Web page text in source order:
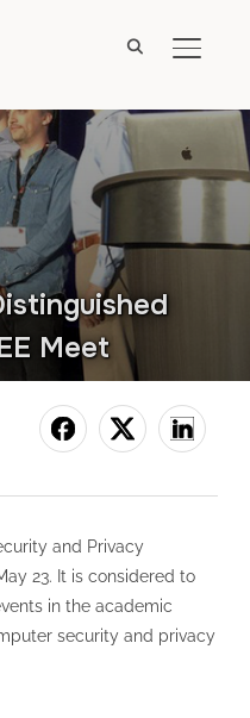
Meet
and Privacy
23. It is considered to
in the academic
security and privacy